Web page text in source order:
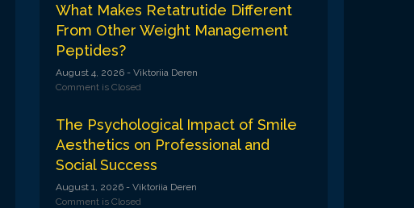
What Makes Retatrutide Different
From Other Weight Management
Peptides?
August 4, 2026 - Viktoriia Deren
Comment is Closed
The Psychological Impact of Smile
Aesthetics on Professional and
Social Success
August 1, 2026 - Viktoriia Deren
Comment is Closed